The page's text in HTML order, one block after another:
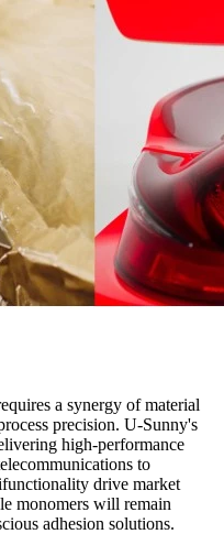
a synergy of material
precision. U-Sunny's
high-performance
to
drive market
monomers will remain
adhesion solutions.